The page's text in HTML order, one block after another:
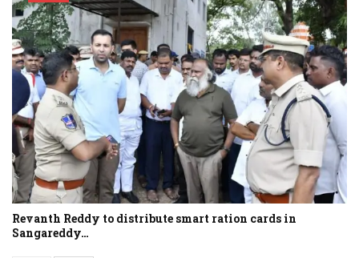
Revanth Reddy to distribute smart ration cards in
Sangareddy…